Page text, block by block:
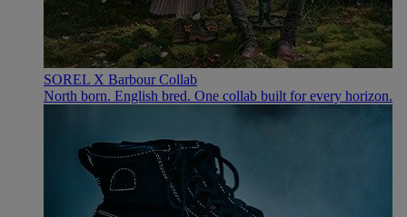
SOREL X Barbour Collab
North born. English bred. One collab built for every horizon.